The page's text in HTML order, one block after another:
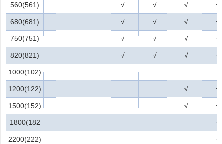
560(561) √ √ √ √
680(681) √ √ √ √
750(751) √ √ √ √
820(821) √ √ √ √
1000(102) √
1200(122) √ √
1500(152) √ √
1800(182 √
2200(222) √